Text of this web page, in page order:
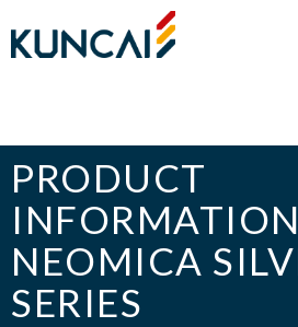
PRODUCT
INFORMATION
NEOMICA
SERIES